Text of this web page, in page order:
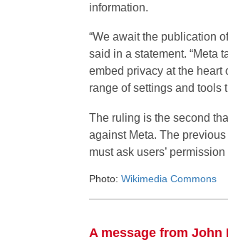
information.
“We await the publication
said in a statement. “Meta
embed privacy at the heart
range of settings and tools
The ruling is the second
against Meta. The
must ask users’
Photo: Wikimedia Commons
A message from